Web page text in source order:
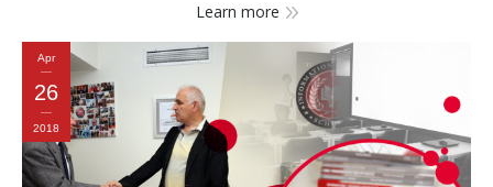
Learn more
Apr
26
2018